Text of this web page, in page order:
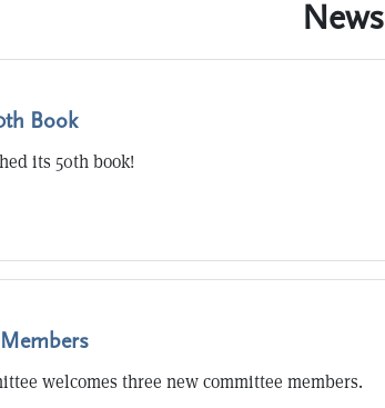
News
Book
its 50th book!
welcomes three new committee members.